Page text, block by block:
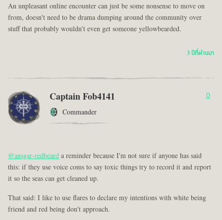
An unpleasant online encounter can just be some nonsense to move on
from, doesn't need to be drama dumping around the community over
stuff that probably wouldn't even get someone yellowbearded.
3 ปีที่ผ่านมา
Captain Fob4141
Commander
0
@ansgar-redbearda reminder because I'm not sure if anyone has said
this: if they use voice coms to say toxic things try to record it and report
it so the seas can get cleaned up.
That said: I like to use flares to declare my intentions with white being
friend and red being don't approach.